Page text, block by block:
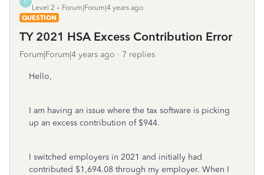
F
Level 2
Forum|Forum|4 years ago
QUESTION
TY 2021 HSA Excess Contribution Error
Forum|Forum|4 years ago 7 replies
Hello,
I am having an issue where the tax software is picking
up an excess contribution of $944.
I switched employers in 2021 and initially had
contributed $1,694.08 through my employer. When I